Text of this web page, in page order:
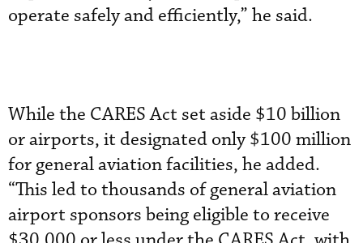
operate safely and efficiently,” he said.
While the CARES Act set aside $10 billion
or airports, it designated only $100 million
for general aviation facilities, he added.
“This led to thousands of general aviation
airport sponsors being eligible to receive